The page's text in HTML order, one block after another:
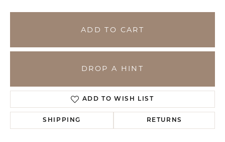
ADD TO CART
DROP A HINT
ADD TO WISH LIST
SHIPPING RETURNS